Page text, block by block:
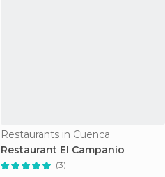
Restaurants in Cuenca
Restaurant El Campanio
(3)